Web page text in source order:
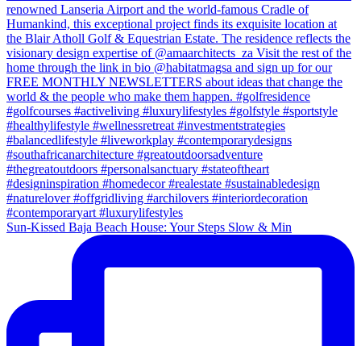
Sun-Kissed Baja Beach House: Your Steps Slow & Min